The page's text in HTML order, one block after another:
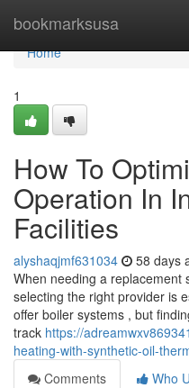
bookmarksusa
Home
Home
1
How To
Operation In
Facilities
alyshaqjmf631034 58 days
When needing a replacement
selecting the right provider is
offer boiler systems , but
track https://
heating-with-synthetic-oil-
Comments
Who